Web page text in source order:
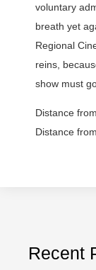
voluntary
breath yet
Regional
reins,
show must
Distance
Distance
Recent